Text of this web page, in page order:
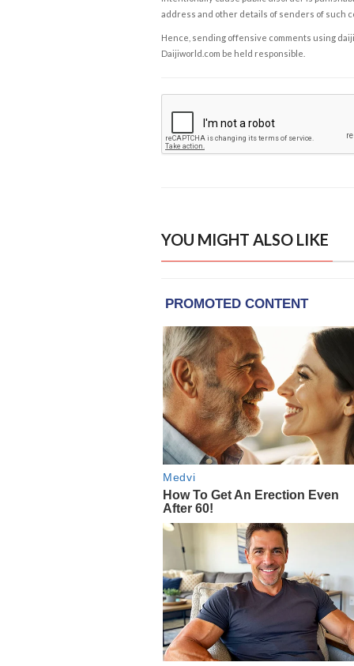
address and other details of senders of such
Hence, sending offensive comments using
Daijiworld.com be held responsible.
YOU MIGHT ALSO LIKE